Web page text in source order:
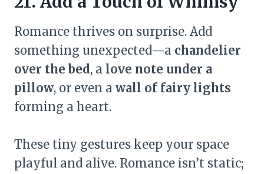
Romance thrives on surprise. Add
something unexpected—a chandelier
over the bed, a love note under a
pillow, or even a wall of fairy lights
forming a heart.
These tiny gestures keep your space
playful and alive. Romance isn’t static;